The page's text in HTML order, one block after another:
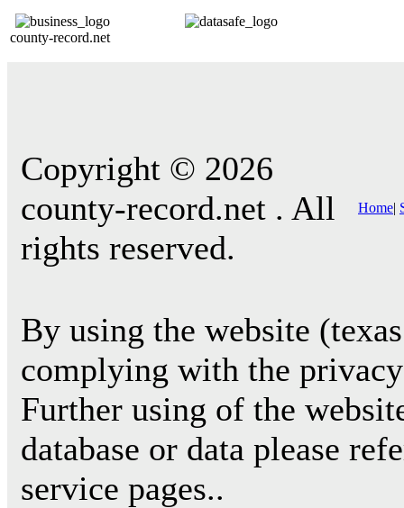
county-record.net
Copyright © 2026
county-record.net . All
rights reserved.
Home|
By using the website
complying with the
Further using of the
database or data please
service pages..